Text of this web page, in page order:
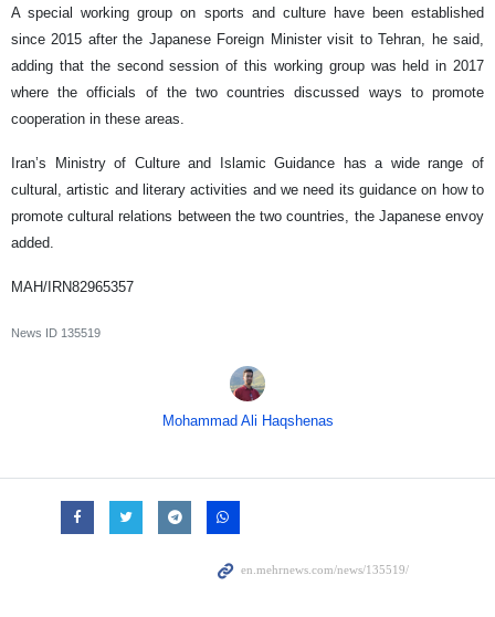
A special working group on sports and culture have been established
since 2015 after the Japanese Foreign Minister visit to Tehran, he said,
adding that the second session of this working group was held in 2017
where the officials of the two countries discussed ways to promote
cooperation in these areas.
Iran’s Ministry of Culture and Islamic Guidance has a wide range of
cultural, artistic and literary activities and we need its guidance on how to
promote cultural relations between the two countries, the Japanese envoy
added.
MAH/IRN82965357
News ID 135519
Mohammad Ali Haqshenas